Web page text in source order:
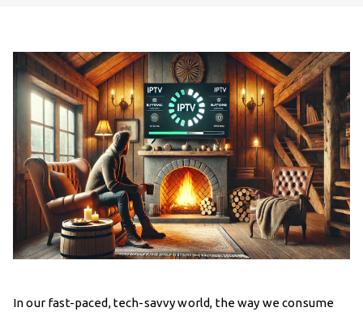
In our fast-paced, tech-savvy world, the way we consume